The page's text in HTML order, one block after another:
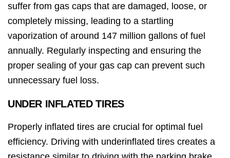
suffer from gas caps that are damaged, loose, or
completely missing, leading to a startling
vaporization of around 147 million gallons of fuel
annually. Regularly inspecting and ensuring the
proper sealing of your gas cap can prevent such
unnecessary fuel loss.
UNDER INFLATED TIRES
Properly inflated tires are crucial for optimal fuel
efficiency. Driving with underinflated tires creates a